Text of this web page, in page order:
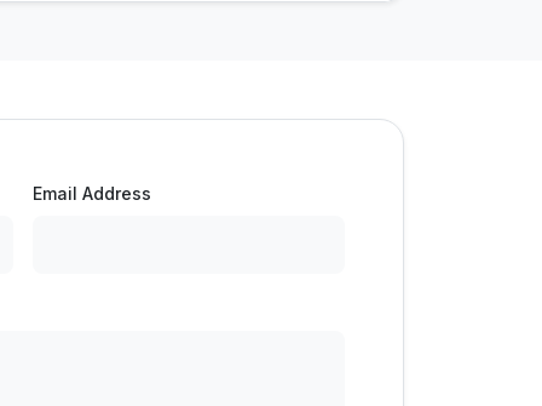
Email Address